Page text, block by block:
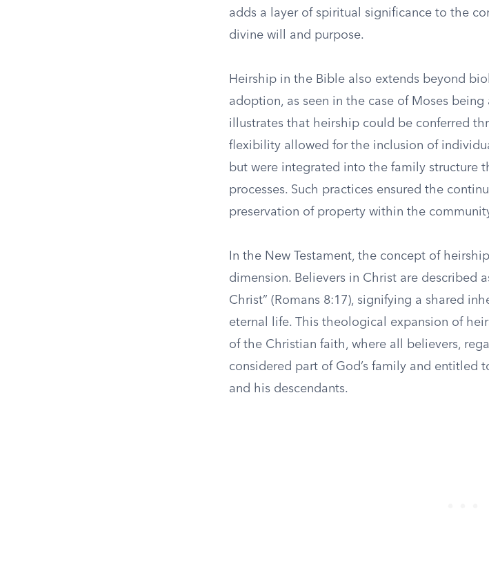
adds a layer of spiritual significance to the
divine will and purpose.
Heirship in the Bible also extends beyond
adoption, as seen in the case of Moses being
illustrates that heirship could be conferred
flexibility allowed for the inclusion of
but were integrated into the family structure
processes. Such practices ensured the
preservation of property within the
In the New Testament, the concept of
dimension. Believers in Christ are described
Christ” (Romans 8:17), signifying a shared
eternal life. This theological expansion of
of the Christian faith, where all believers,
considered part of God’s family and entitled
and his descendants.